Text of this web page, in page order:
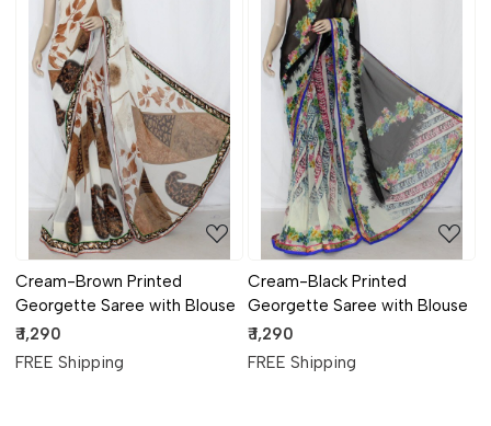
Loading...
Cream-Brown Printed
Georgette Saree with Blouse
₹ 1,290
FREE Shipping
Loading...
Cream-Black Printed
Georgette Saree with Blouse
₹ 1,290
FREE Shipping